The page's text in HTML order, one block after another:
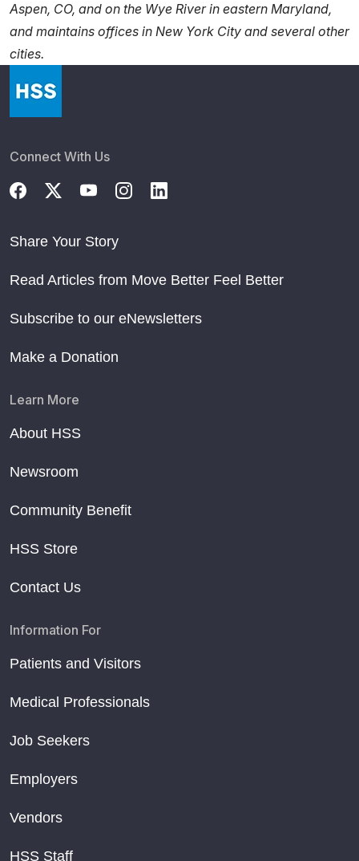
Aspen, CO, and on the Wye River in eastern Maryland,
and maintains offices in New York City and several other
cities.
Connect With Us
Share Your Story
Read Articles from Move Better Feel Better
Subscribe to our eNewsletters
Make a Donation
Learn More
About HSS
Newsroom
Community Benefit
HSS Store
Contact Us
Information For
Patients and Visitors
Medical Professionals
Job Seekers
Employers
Vendors
HSS Staff